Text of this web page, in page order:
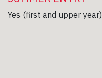
Yes (first and upper year)